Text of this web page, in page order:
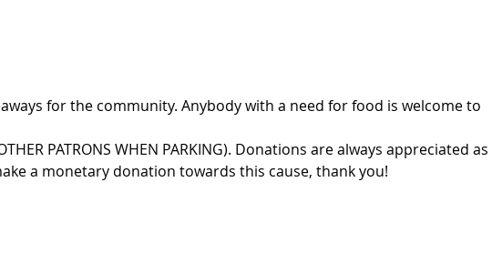
for the community. Anybody with a need for food is welcome to
OTHER PATRONS WHEN PARKING). Donations are always appreciated as
a monetary donation towards this cause, thank you!